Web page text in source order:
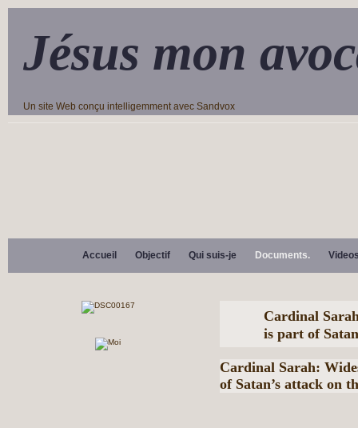
Jésus mon
Un site Web conçu intelligemment avec Sandvox
Accueil Objectif Qui suis-je Documents.
Cardinal
is part of
Cardinal Sarah:
of Satan’s attack on